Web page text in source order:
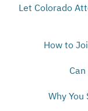
Let Colorado
How to
Why You